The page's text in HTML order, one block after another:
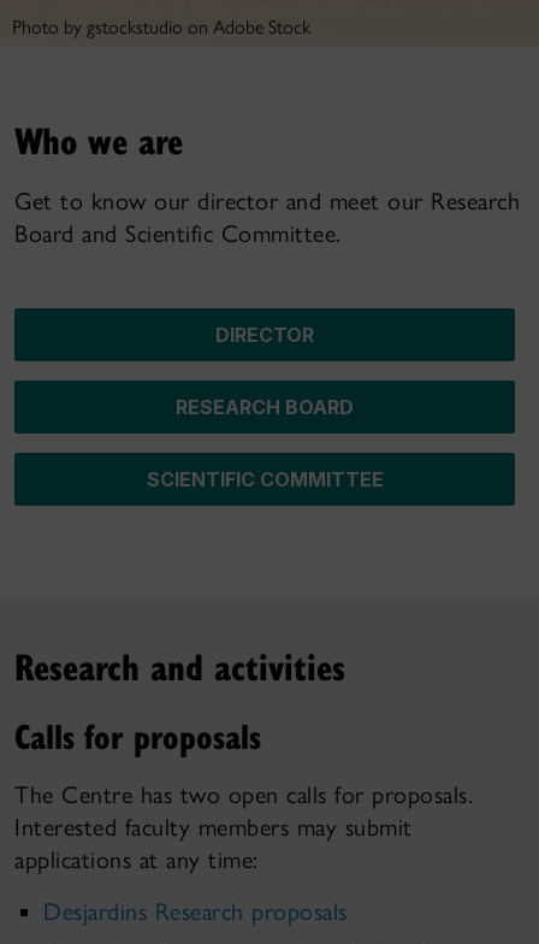
Photo by gstockstudio on Adobe Stock
Who we are
Get to know our director and meet our Research
Board and Scientific Committee.
DIRECTOR
RESEARCH BOARD
SCIENTIFIC COMMITTEE
Research and activities
Calls for proposals
The Centre has two open calls for proposals.
Interested faculty members may submit
applications at any time:
Desjardins Research proposals